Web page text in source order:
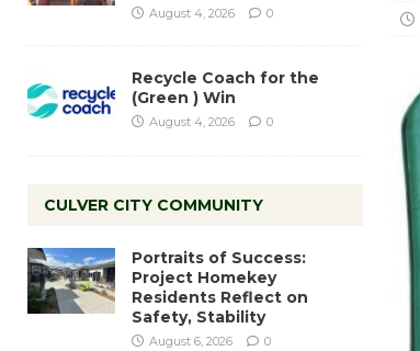
August 4, 2026 0
Recycle Coach for the
(Green ) Win
August 4, 2026 0
CULVER CITY COMMUNITY
Portraits of Success:
Project Homekey
Residents Reflect on
Safety, Stability
August 6, 2026 0